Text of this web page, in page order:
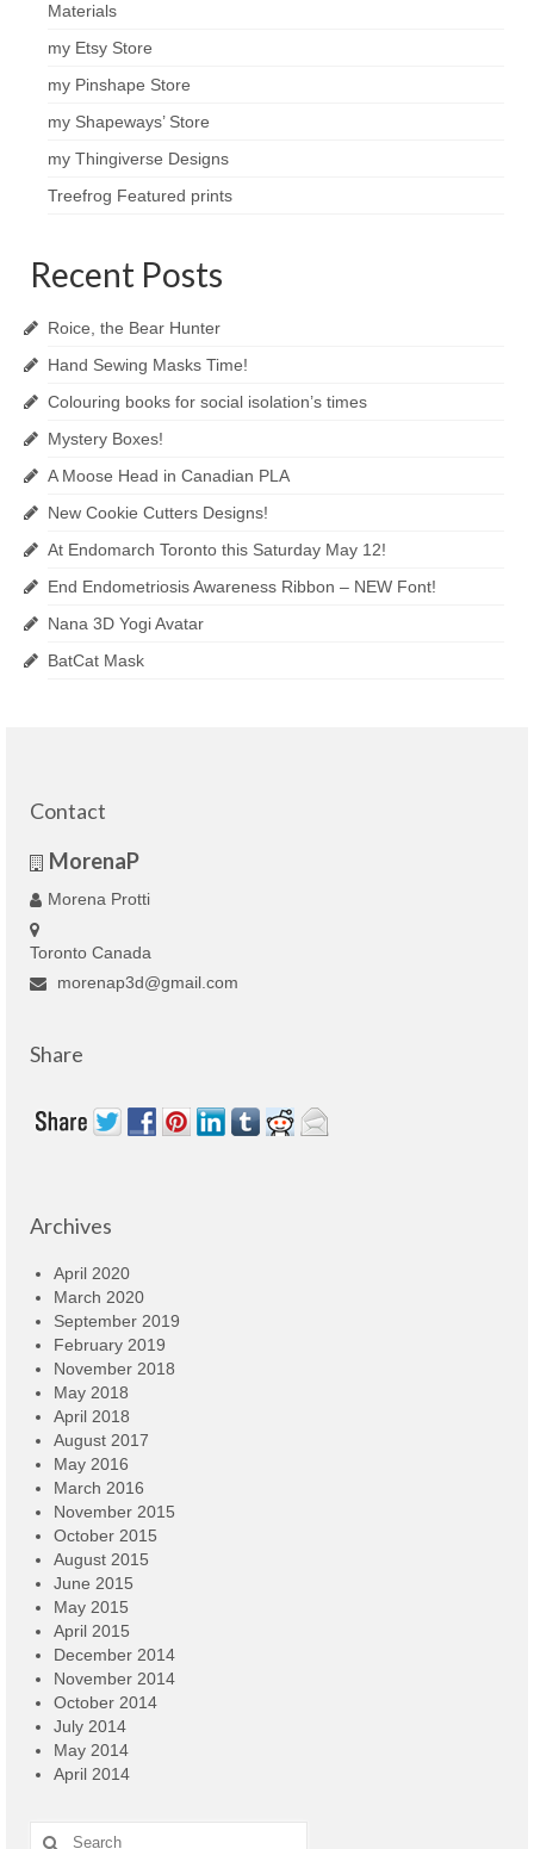
Materials
my Etsy Store
my Pinshape Store
my Shapeways’ Store
my Thingiverse Designs
Treefrog Featured prints
Recent Posts
Roice, the Bear Hunter
Hand Sewing Masks Time!
Colouring books for social isolation’s times
Mystery Boxes!
A Moose Head in Canadian PLA
New Cookie Cutters Designs!
At Endomarch Toronto this Saturday May 12!
End Endometriosis Awareness Ribbon – NEW Font!
Nana 3D Yogi Avatar
BatCat Mask
Contact
MorenaP
Morena Protti
Toronto Canada
morenap3d@gmail.com
Share
Archives
April 2020
March 2020
September 2019
February 2019
November 2018
May 2018
April 2018
August 2017
May 2016
March 2016
November 2015
October 2015
August 2015
June 2015
May 2015
April 2015
December 2014
November 2014
October 2014
July 2014
May 2014
April 2014
Search